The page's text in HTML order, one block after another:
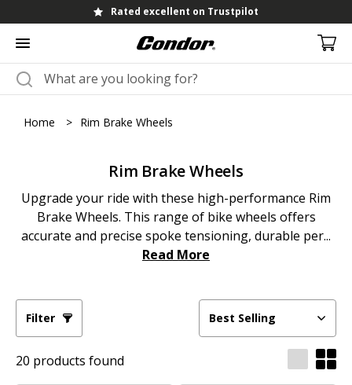
Rated excellent on Trustpilot
Home > Rim Brake Wheels
Rim Brake Wheels
Upgrade your ride with these high-performance Rim
Brake Wheels. This range of bike wheels offers
accurate and precise spoke tensioning, durable per...
Read More
Filter
20 products found
Best Selling